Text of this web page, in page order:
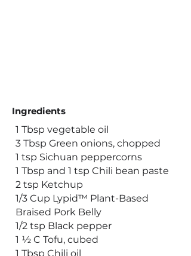
Ingredients
1 Tbsp vegetable oil
3 Tbsp Green onions, chopped
1 tsp Sichuan peppercorns
1 Tbsp and 1 tsp Chili bean paste
2 tsp Ketchup
1/3 Cup Lypid™ Plant-Based
Braised Pork Belly
1/2 tsp Black pepper
1 ½ C Tofu, cubed
1 Tbsp Chili oil